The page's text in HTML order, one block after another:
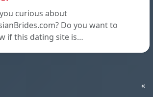
curious about
Do you want to
if this dating site is…
«